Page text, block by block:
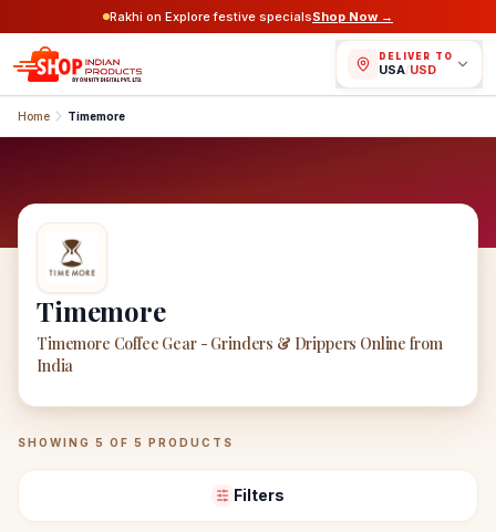
Rakhi on Explore festive specialsShop Now →
DELIVER TO
USA/USD
Home Timemore
Timemore
Timemore Coffee Gear - Grinders & Drippers Online from
India
TimemoreProducts
SHOWING 5 OF 5 PRODUCTS
Filters